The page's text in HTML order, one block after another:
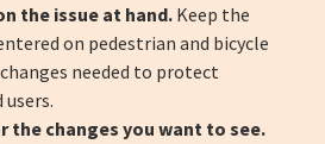
the issue at hand. Keep the
on pedestrian and bicycle
needed to protect
the changes you want to see.